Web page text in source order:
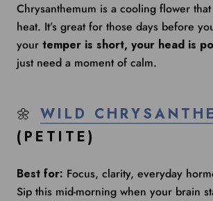
Chrysanthemum is a cooling flower
heat. It’s great for those days before
your temper is short, your head is
just need a moment of calm.
🌼 WILD
(PETITE)
Best for: Focus, clarity, everyday
Sip this mid-morning when your brain